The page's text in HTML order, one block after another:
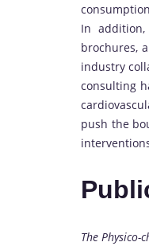
In
brochures,
industry
consulting
push the
The